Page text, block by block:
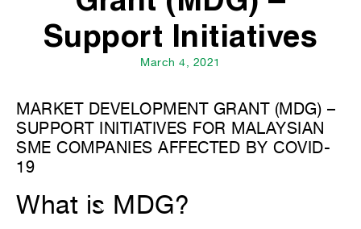
Support Initiatives
March 4, 2021
MARKET DEVELOPMENT GRANT (MDG) –
SUPPORT INITIATIVES FOR MALAYSIAN
SME COMPANIES AFFECTED BY COVID-
19
What is MDG?